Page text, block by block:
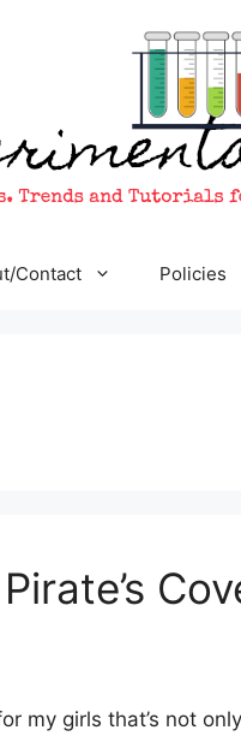
Contact Policies
my girls that’s not